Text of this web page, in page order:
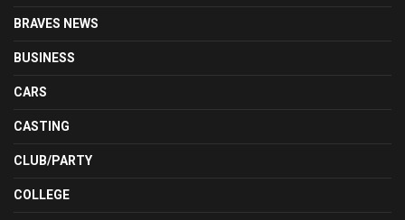
BRAVES NEWS
BUSINESS
CARS
CASTING
CLUB/PARTY
COLLEGE